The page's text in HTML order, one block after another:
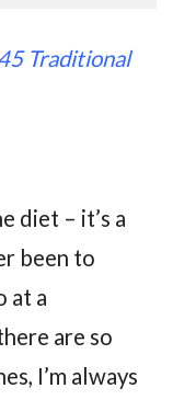
Traditional
diet – it’s a
been to
at a
are so
I’m always